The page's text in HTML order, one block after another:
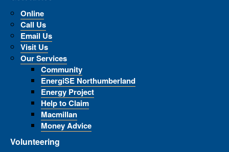
Online
Call Us
Email Us
Visit Us
Our Services
Community
EnergiSE Northumberland
Energy Project
Help to Claim
Macmillan
Money Advice
Volunteering